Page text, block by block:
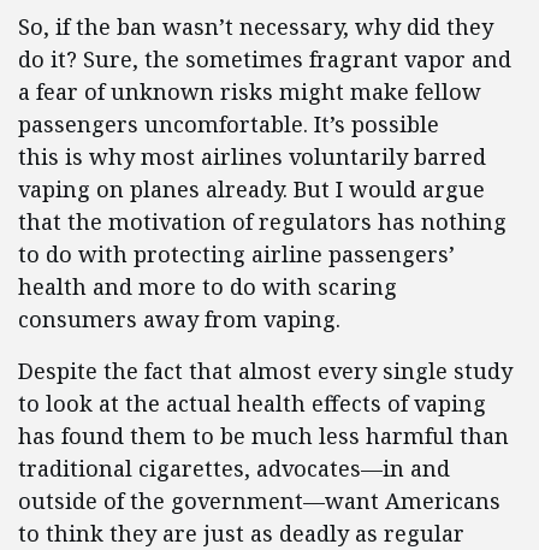
So, if the ban wasn’t necessary, why did they
do it? Sure, the sometimes fragrant vapor and
a fear of unknown risks might make fellow
passengers uncomfortable. It’s possible
this is why most airlines voluntarily barred
vaping on planes already. But I would argue
that the motivation of regulators has nothing
to do with protecting airline passengers’
health and more to do with scaring
consumers away from vaping.
Despite the fact that almost every single study
to look at the actual health effects of vaping
has found them to be much less harmful than
traditional cigarettes, advocates—in and
outside of the government—want Americans
to think they are just as deadly as regular